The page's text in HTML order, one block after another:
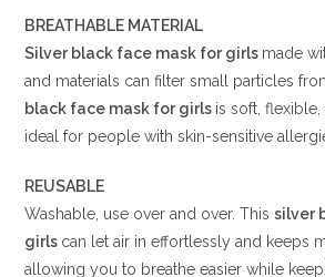
BREATHABLE MATERIAL
Silver black face mask for girls made
and materials can filter small particles
black face mask for girls is soft, flexible,
ideal for people with skin-sensitive
REUSABLE
Washable, use over and over. Thissilver
girls can let air in effortlessly and keeps
allowing you to breathe easier while